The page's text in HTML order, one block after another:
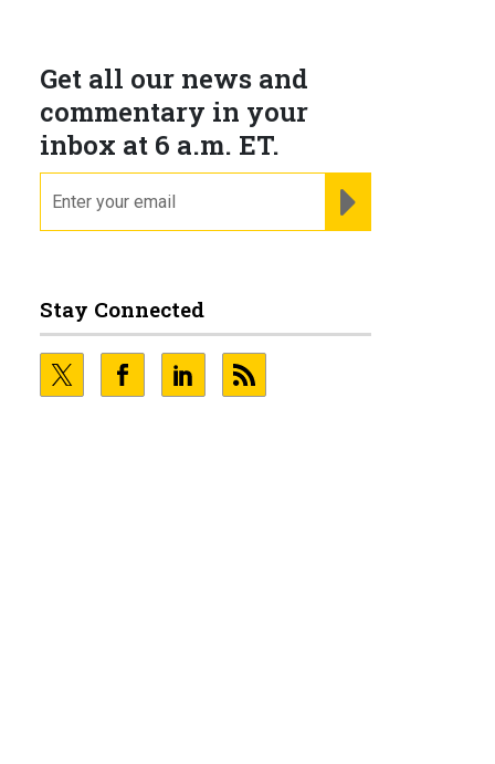
Get all our news and
commentary in your
inbox at 6 a.m. ET.
Stay Connected